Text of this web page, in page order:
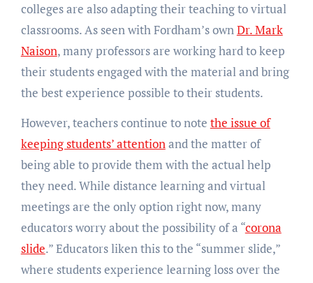
colleges are also adapting their teaching to virtual
classrooms. As seen with Fordham’s ownDr. Mark
Naison, many professors are working hard to keep
their students engaged with the material and bring
the best experience possible to their students.
However, teachers continue to note the issue of
keeping students’ attentionand the matter of
being able to provide them with the actual help
they need. While distance learning and virtual
meetings are the only option right now, many
educators worry about the possibility of a “corona
slide.” Educators liken this to the “summer slide,”
where students experience learning loss over the